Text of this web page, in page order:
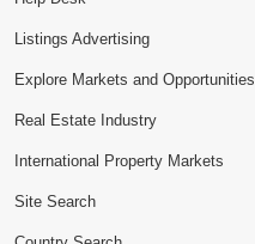
Listings Advertising
Explore Markets and Opportunities
Real Estate Industry
International Property Markets
Site Search